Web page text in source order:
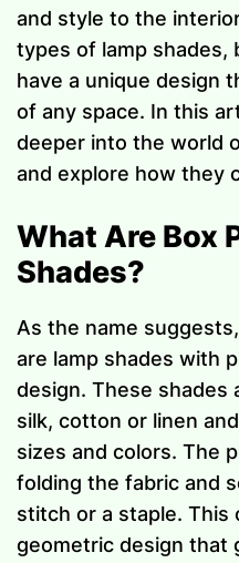
and style to the
types of lamp shades,
have a unique design
of any space. In this
deeper into the world
and explore how they
What Are Box
Shades?
As the name
are lamp shades with
design. These shades
silk, cotton or linen
sizes and colors. The
folding the fabric and
stitch or a staple.
geometric design that